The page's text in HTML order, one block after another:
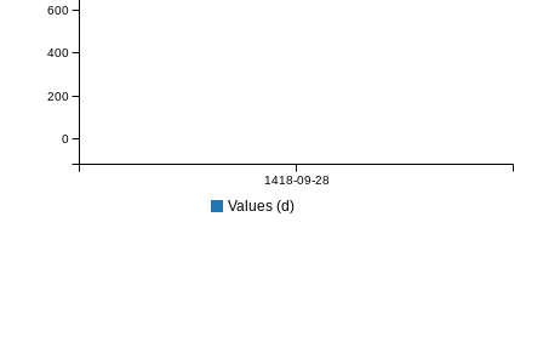
1418-09-28
0
200
400
600
Values (d)